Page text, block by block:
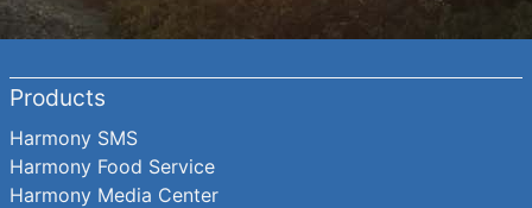
Products
Harmony SMS
Harmony Food Service
Harmony Media Center